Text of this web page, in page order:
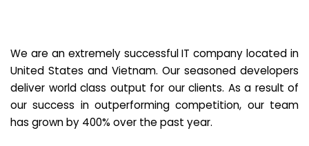
We are an extremely successful IT company located in
United States and Vietnam. Our seasoned developers
deliver world class output for our clients. As a result of
our success in outperforming competition, our team
has grown by 400% over the past year.